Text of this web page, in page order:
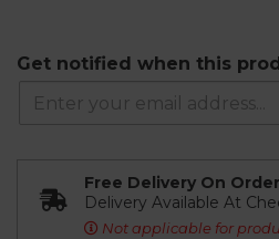
Get notified when this
Free Delivery On
Delivery Available At
Not applicable for